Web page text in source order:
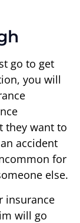
go to get
you will
they want to
accident
for
else.
insurance
will go